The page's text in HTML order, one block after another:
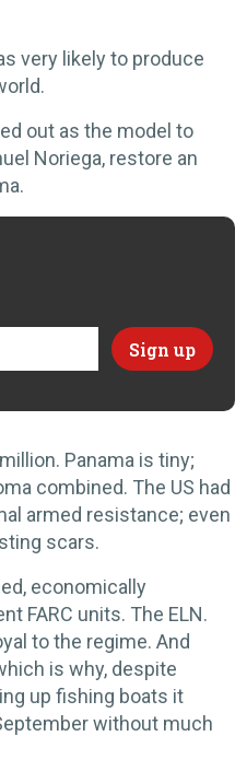
very likely to produce
out as the model to
Noriega, restore an
Panama is tiny;
combined. The US had
armed resistance; even
scars.
economically
FARC units. The ELN.
to the regime. And
is why, despite
up fishing boats it
without much